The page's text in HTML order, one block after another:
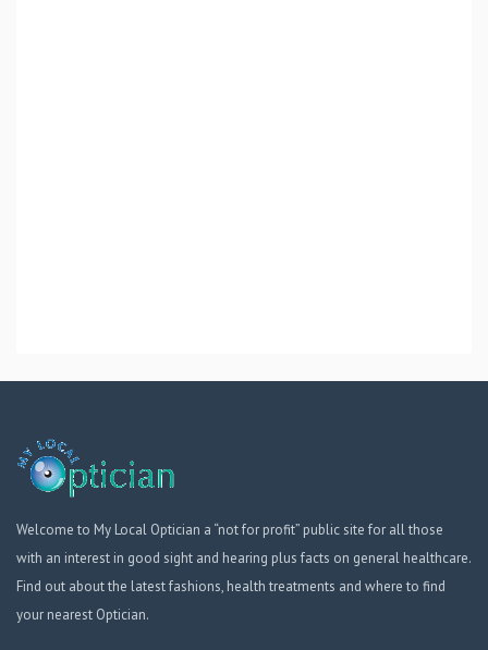
Welcome to My Local Optician a “not for profit” public site for all those
with an interest in good sight and hearing plus facts on general healthcare.
Find out about the latest fashions, health treatments and where to find
your nearest Optician.